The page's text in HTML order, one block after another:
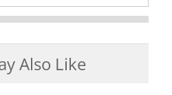
Also Like